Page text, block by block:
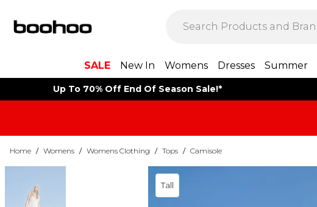
SALE New In Womens Dresses Summer
Up To 70% Off End Of Season Sale!*
Home / Womens / Womens Clothing / Tops / Camisole
Tall